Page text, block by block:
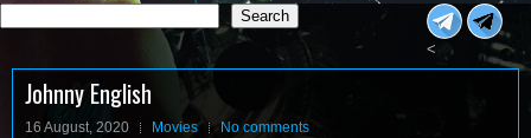
Search
Search
<
Johnny English
16 August, 2020 Movies No comments